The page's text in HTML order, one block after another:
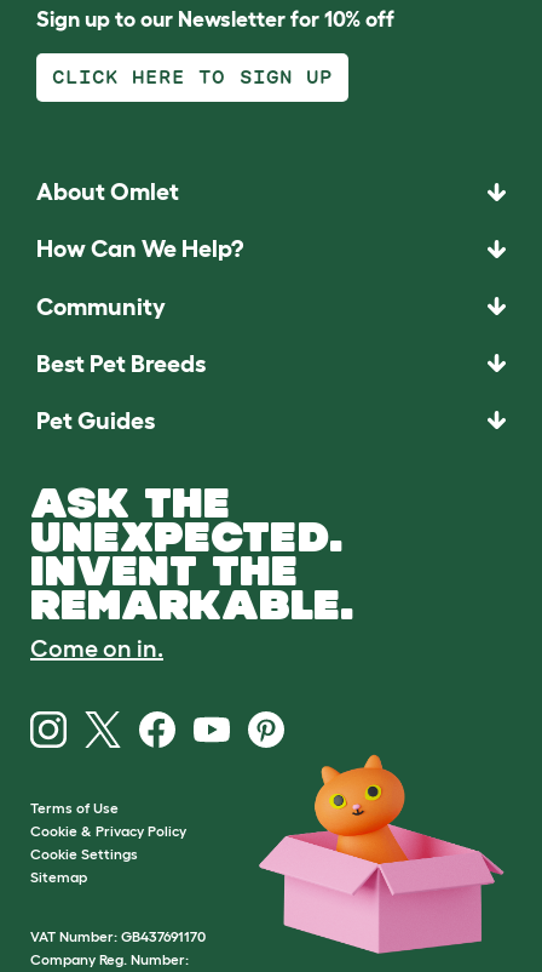
Sign up to our Newsletter for 10% off
CLICK HERE TO SIGN UP
About Omlet
How Can We Help?
Community
Best Pet Breeds
Pet Guides
ASK THE
UNEXPECTED.
INVENT THE
REMARKABLE.
Come on in.
Terms of Use
Cookie & Privacy Policy
Cookie Settings
Sitemap
VAT Number: GB437691170
Company Reg. Number: